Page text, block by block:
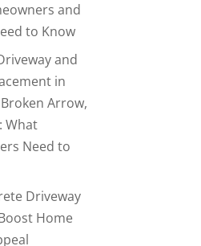
and
to Know
and
in
Arrow,
What
Need to
Driveway
Home